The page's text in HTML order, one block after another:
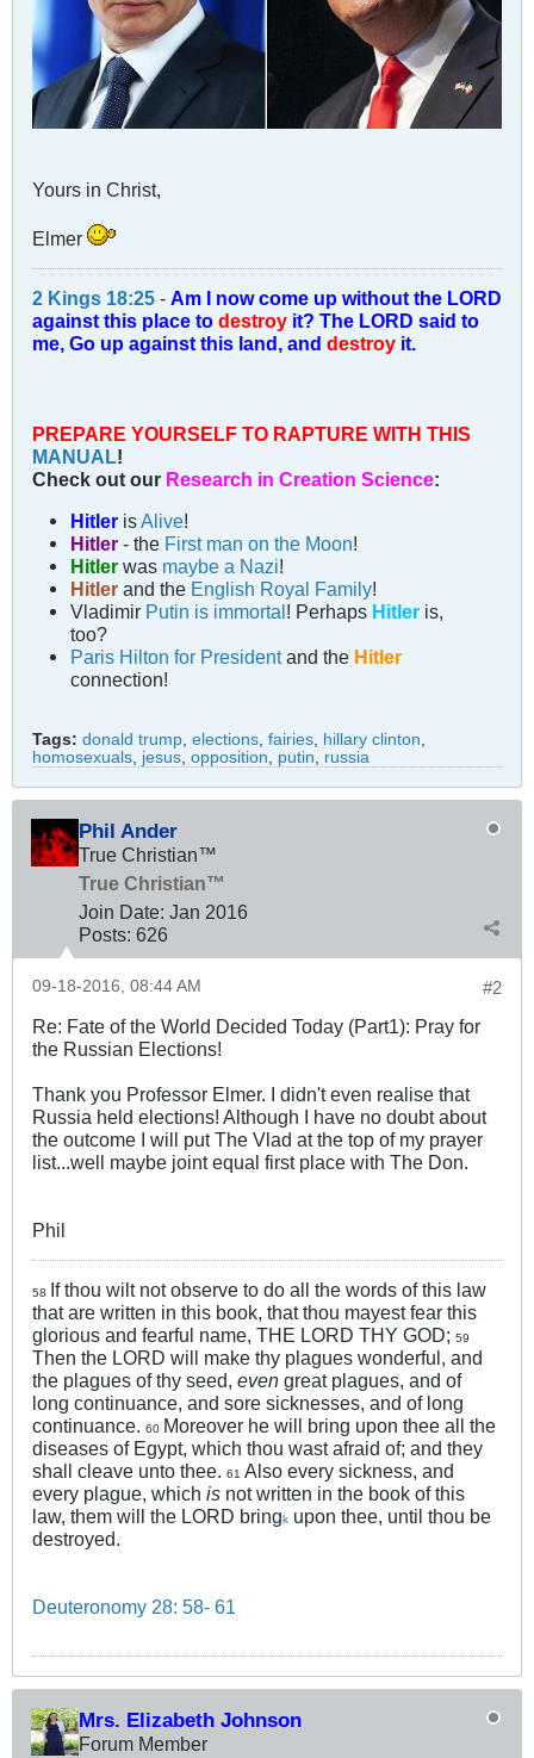
Yours in Christ,
Elmer
2 Kings 18:25 - Am I now come up without the LORD
against this place to destroy it? The LORD said to
me, Go up against this land, and destroy it.
PREPARE YOURSELF TO RAPTURE WITH THIS
MANUAL!
Check out our Research in Creation Science:
Hitler isAlive!
Hitler- the First man on the Moon!
Hitlerwas maybe a Nazi!
Hitlerand the English Royal Family!
Vladimir Putin is immortal ! Perhaps Hitler is,
too?
Paris Hilton for Presidentand the Hitler
connection!
Tags: donald trump elections fairies hillary clinton
homosexuals jesus opposition putin russia
Phil Ander
True Christian™
True Christian™
Join Date: Jan 2016
Posts: 626
#2
09-18-2016, 08:44 AM
Re: Fate of the World Decided Today (Part1): Pray for
the Russian Elections!
Thank you Professor Elmer. I didn't even realise that
Russia held elections! Although I have no doubt about
the outcome I will put The Vlad at the top of my prayer
list...well maybe joint equal first place with The Don.
Phil
58 If thou wilt not observe to do all the words of this law
that are written in this book, that thou mayest fear this
glorious and fearful name, THE LORD THY GOD; 59
Then the LORD will make thy plagues wonderful, and
the plagues of thy seed, even great plagues, and of
long continuance, and sore sicknesses, and of long
continuance.
60 Moreover he will bring upon thee all the
diseases of Egypt, which thou wast afraid of; and they
shall cleave unto thee.
61 Also every sickness, and
every plague, which is not written in the book of this
law, them will the LORD bringk upon thee, until thou be
destroyed.
Deuteronomy 28: 58- 61
Mrs. Elizabeth Johnson
Forum Member